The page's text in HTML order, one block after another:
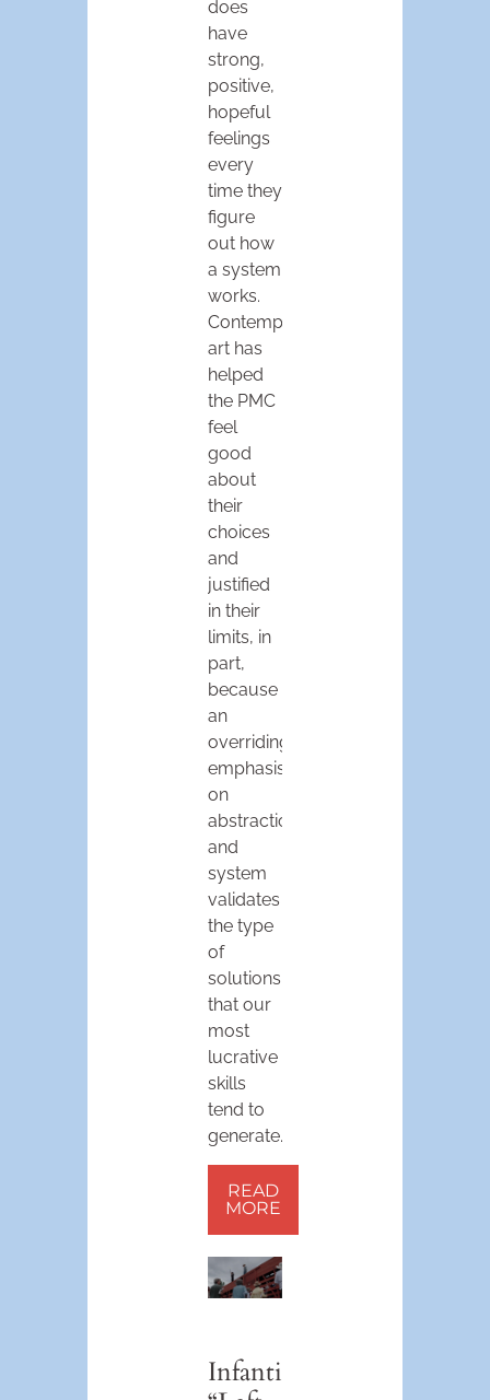
does
have
strong,
positive,
hopeful
feelings
every
time they
figure
out how
a system
works.
Contemporary
art has
helped
the PMC
feel
good
about
their
choices
and
justified
in their
limits, in
part,
because
an
overriding
emphasis
on
abstraction
and
system
validates
the type
of
solutions
that our
most
lucrative
skills
tend to
generate.
READ
MORE
Infantile